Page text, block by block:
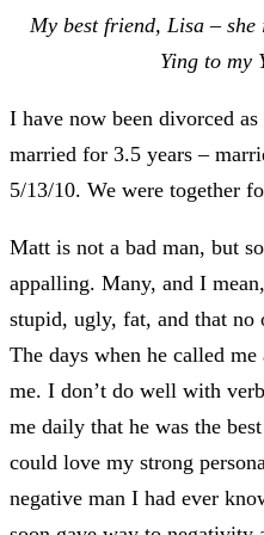
My best friend, Lisa – she
Ying to my
I have now been divorced
married for 3.5 years –
5/13/10. We were together
Matt is not a bad man, but
appalling. Many, and I
stupid, ugly, fat, and that no
The days when he called
me. I don’t do well with
me daily that he was the
could love my strong
negative man I had ever